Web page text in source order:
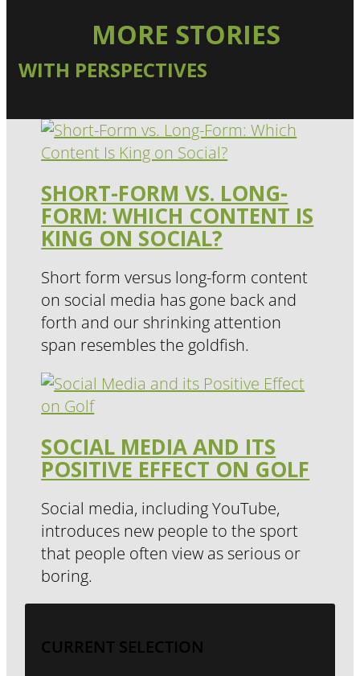
MORE STORIES
WITH PERSPECTIVES
SHORT-FORM VS. LONG-
FORM: WHICH CONTENT IS
KING ON SOCIAL?
Short form versus long-form content
on social media has gone back and
forth and our shrinking attention
span resembles the goldfish.
SOCIAL MEDIA AND ITS
POSITIVE EFFECT ON GOLF
Social media, including YouTube,
introduces new people to the sport
that people often view as serious or
boring.
CURRENT SELECTION